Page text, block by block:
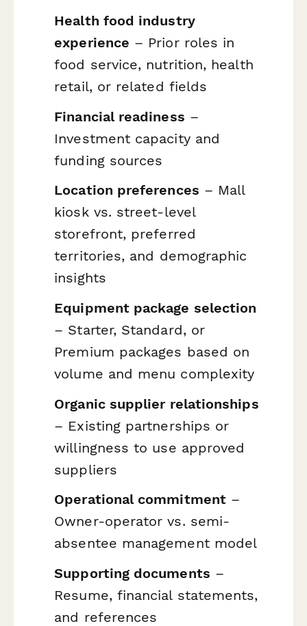
Health food industry
experience – Prior roles in
food service, nutrition, health
retail, or related fields
Financial readiness –
Investment capacity and
funding sources
Location preferences – Mall
kiosk vs. street-level
storefront, preferred
territories, and demographic
insights
Equipment package selection
– Starter, Standard, or
Premium packages based on
volume and menu complexity
Organic supplier relationships
– Existing partnerships or
willingness to use approved
suppliers
Operational commitment–
Owner-operator vs. semi-
absentee management model
Supporting documents –
Resume, financial statements,
and references